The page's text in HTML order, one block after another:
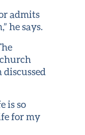
admits
he says.
is so
for my